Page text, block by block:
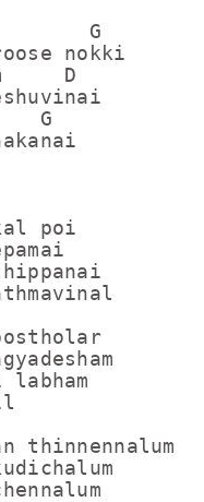
G
nokki
D
G
poi
labham
thinnennalum